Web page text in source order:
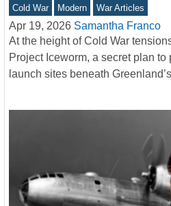
Cold War Modern War Articles
Apr 19, 2026 Samantha Franco
At the height of Cold War
Project Iceworm, a secret plan
launch sites beneath